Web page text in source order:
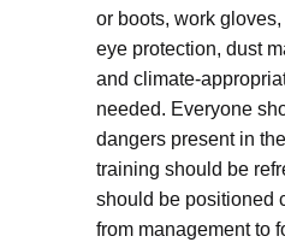
or boots, work
eye protection, dust
and climate-
needed. Everyone
dangers present in
training should be
should be positioned
from management to